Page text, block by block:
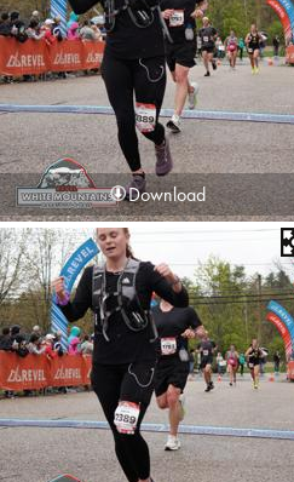
Download